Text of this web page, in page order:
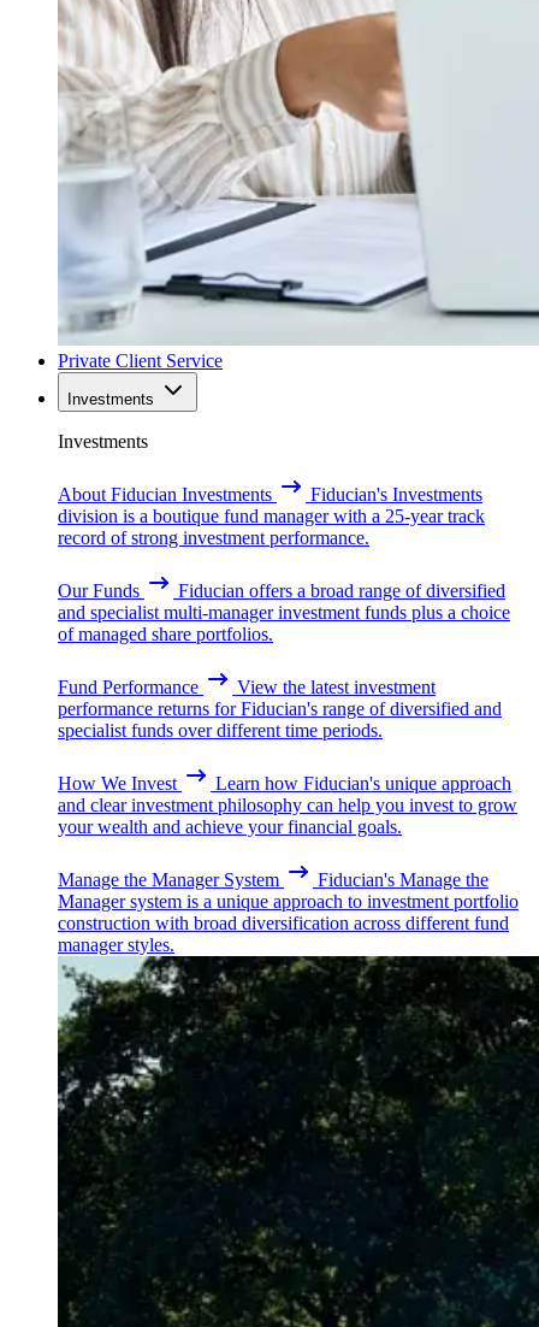
Private Client Service
Investments
Investments
About Fiducian Investments
Fiducian's Investments
division is a boutique fund manager with a 25-year track
record of strong investment performance.
Our Funds
Fiducian offers a broad range of diversified
and specialist multi-manager investment funds plus a choice
of managed share portfolios.
Fund Performance
View the latest investment
performance returns for Fiducian's range of diversified and
specialist funds over different time periods.
How We Invest
Learn how Fiducian's unique approach
and clear investment philosophy can help you invest to grow
your wealth and achieve your financial goals.
Manage the Manager System
Fiducian's Manage the
Manager system is a unique approach to investment portfolio
construction with broad diversification across different fund
manager styles.